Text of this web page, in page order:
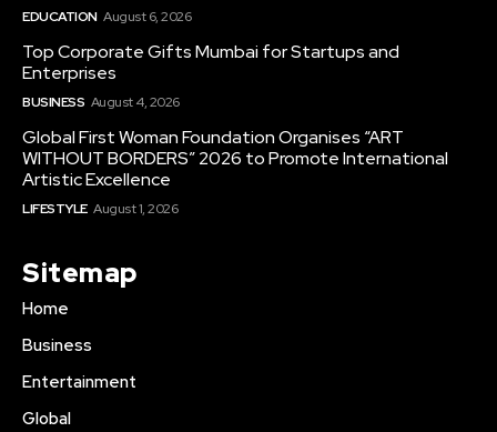
EDUCATION August 6, 2026
Top Corporate Gifts Mumbai for Startups and
Enterprises
BUSINESS August 4, 2026
Global First Woman Foundation Organises “ART
WITHOUT BORDERS” 2026 to Promote International
Artistic Excellence
LIFESTYLE August 1, 2026
Sitemap
Home
Business
Entertainment
Global